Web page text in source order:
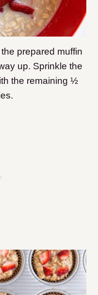
prepared muffin
up. Sprinkle the
the remaining ½